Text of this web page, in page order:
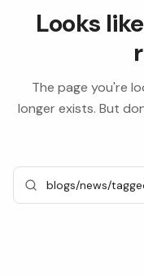
Looks
The page you're
longer exists. But